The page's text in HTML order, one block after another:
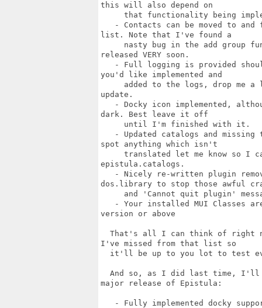
this will also depend on
that functionality being
- Contacts can be moved to and
list. Note that I've found a
nasty bug in the add group
released VERY soon.
- Full logging is provided
you'd like implemented and
added to the logs, drop me a
update.
- Docky icon implemented,
dark. Best leave it off
     until I'm finished with it.
- Updated catalogs and missing
spot anything which isn't
translated let me know so I
epistula.catalogs.
- Nicely re-written plugin
dos.library to stop those awful
and 'Cannot quit plugin'
- Your installed MUI Classes
version or above
That's all I can think of right
I've missed from that list so
it'll be up to you lot to test
And so, as I did last time,
major release of Epistula:
- Fully implemented docky